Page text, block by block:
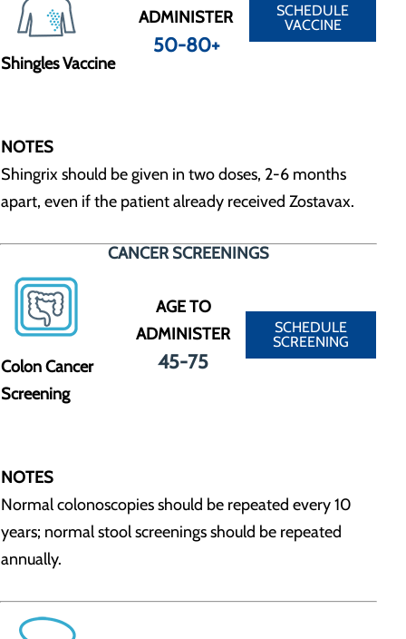
Shingles Vaccine
ADMINISTER
50-80+
SCHEDULE
VACCINE
NOTES
Shingrix should be given in two doses, 2-6 months
apart, even if the patient already received Zostavax.
CANCER SCREENINGS
Colon Cancer
Screening
AGE TO
ADMINISTER
45-75
SCHEDULE
SCREENING
NOTES
Normal colonoscopies should be repeated every 10
years; normal stool screenings should be repeated
annually.